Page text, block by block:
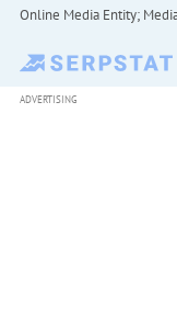
Online Media Entity;
ADVERTISING